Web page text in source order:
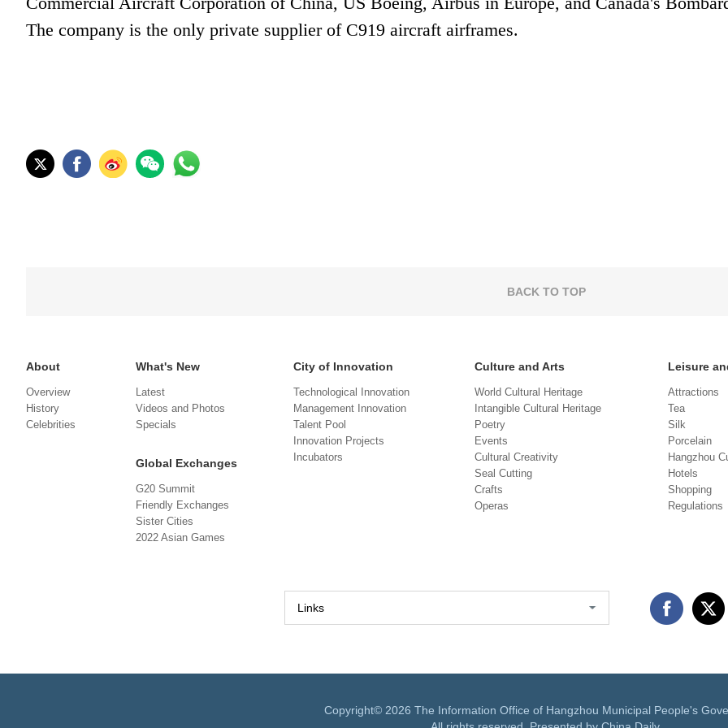
The company is the only private supplier of C919 aircraft airframes.
BACK TO TOP
About
Overview
History
Celebrities
What's New
Latest
Videos and Photos
Specials
Global Exchanges
G20 Summit
Friendly Exchanges
Sister Cities
2022 Asian Games
City of Innovation
Technological Innovation
Management Innovation
Talent Pool
Innovation Projects
Incubators
Culture and Arts
World Cultural Heritage
Intangible Cultural Heritage
Poetry
Events
Cultural Creativity
Seal Cutting
Crafts
Operas
Leisure
Attractions
Tea
Silk
Porcelain
Hangzhou
Hotels
Shopping
Regulations
Links
Copyright© 2026 The Information Office of Hangzhou Municipal People's